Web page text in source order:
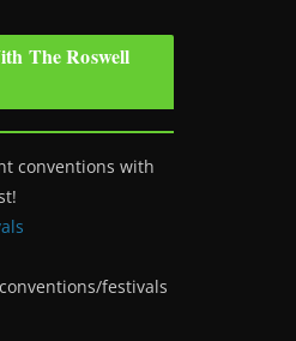
The Roswell
conventions with
festivals